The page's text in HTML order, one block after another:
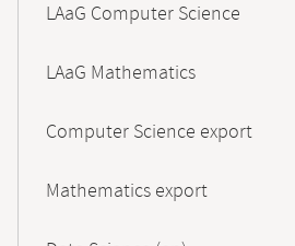
LAaG Computer Science
LAaG Mathematics
Computer Science export
Mathematics export